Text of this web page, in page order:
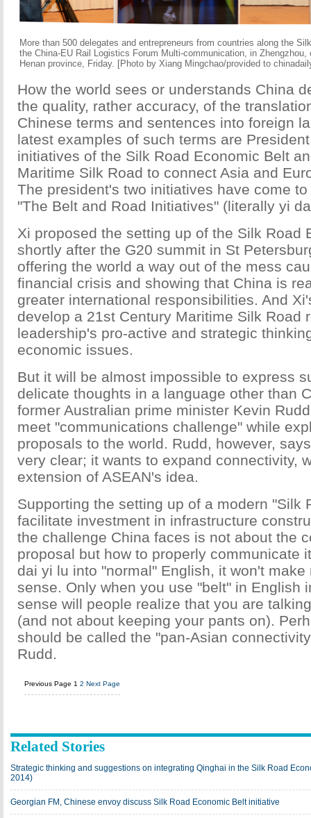
More than 500 delegates and entrepreneurs from countries along the
the China-EU Rail Logistics Forum Multi-communication, in Zhengzhou,
Henan province, Friday. [Photo by Xiang Mingchao/provided to
How the world sees or understands China
the quality, rather accuracy, of the
Chinese terms and sentences into foreign
latest examples of such terms are
initiatives of the Silk Road Economic Belt
Maritime Silk Road to connect Asia and
The president's two initiatives have come
"The Belt and Road Initiatives" (literally yi
Xi proposed the setting up of the Silk Road
shortly after the G20 summit in St
offering the world a way out of the mess
financial crisis and showing that China is
greater international responsibilities. And
develop a 21st Century Maritime Silk Road
leadership's pro-active and strategic
economic issues.
But it will be almost impossible to express
delicate thoughts in a language other than
former Australian prime minister Kevin
meet "communications challenge" while
proposals to the world. Rudd, however,
very clear; it wants to expand connectivity,
extension of ASEAN's idea.
Supporting the setting up of a modern "Silk
facilitate investment in infrastructure
the challenge China faces is not about the
proposal but how to properly communicate
dai yi lu into "normal" English, it won't
sense. Only when you use "belt" in English
sense will people realize that you are
(and not about keeping your pants on).
should be called the "pan-Asian
Rudd.
Previous Page 1 2 Next Page
Related Stories
Strategic thinking and suggestions on integrating Qinghai in the Silk Road
2014)
Georgian FM, Chinese envoy discuss Silk Road Economic Belt initiative